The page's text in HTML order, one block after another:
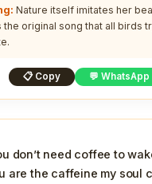
Nature itself imitates her
the original song that all birds
📋 Copy 💬 WhatsApp
don’t need coffee to
are the caffeine my soul